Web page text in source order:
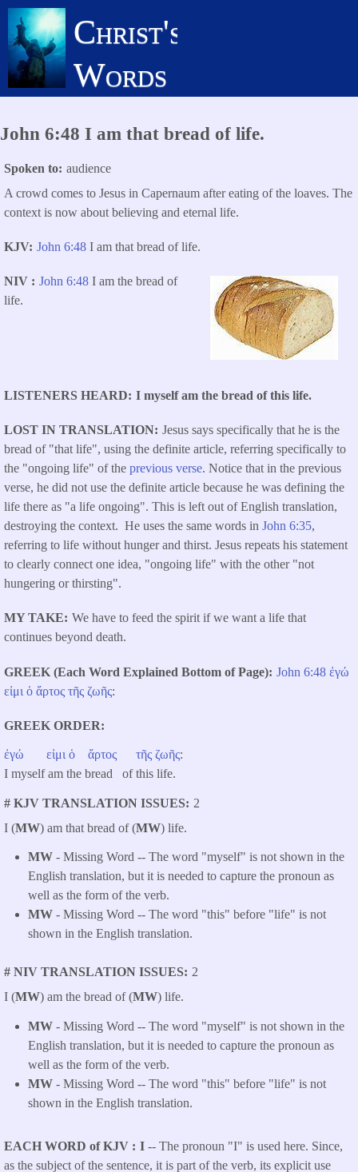
Skip
main
content
Christ's
Words
John 6:48 I am that bread of life.
Spoken to audience
A crowd comes to Jesus in Capernaum after eating of the loaves. The
context is now about believing and eternal life.
KJV John 6:48 I am that bread of life.
NIV John 6:48 I am the bread of
life.
LISTENERS HEARD I myself am the bread of this life.
LOST IN TRANSLATION Jesus says specifically that he is the
bread of "that life", using the definite article, referring specifically to
the "ongoing life" of the previous verse. Notice that in the previous
verse, he did not use the definite article because he was defining the
life there as "a life ongoing". This is left out of English translation,
destroying the context. He uses the same words in John 6:35,
referring to life without hunger and thirst. Jesus repeats his statement
to clearly connect one idea, "ongoing life" with the other "not
hungering or thirsting".
MY TAKE
We have to feed the spirit if we want a life that
continues beyond death.
GREEK (Each Word Explained Bottom of Page) John 6:48 ἐγώ
εἰμι ὁ ἄρτος τῆς ζωῆς:
GREEK ORDER
ἐγώ εἰμι ὁ ἄρτος τῆς ζωῆς:
I myself am the bread of this life.
# KJV TRANSLATION ISSUES
2
I (MW) am that bread of (MW) life.
MW - Missing Word -- The word "myself" is not shown in the
English translation, but it is needed to capture the pronoun as
well as the form of the verb.
MW - Missing Word -- The word "this" before "life" is not
shown in the English translation.
# NIV TRANSLATION ISSUES 2
I (MW) am the bread of (MW) life.
MW - Missing Word -- The word "myself" is not shown in the
English translation, but it is needed to capture the pronoun as
well as the form of the verb.
MW - Missing Word -- The word "this" before "life" is not
shown in the English translation.
EACH WORD of KJV I -- The pronoun "I" is used here. Since,
as the subject of the sentence, it is part of the verb, its explicit use